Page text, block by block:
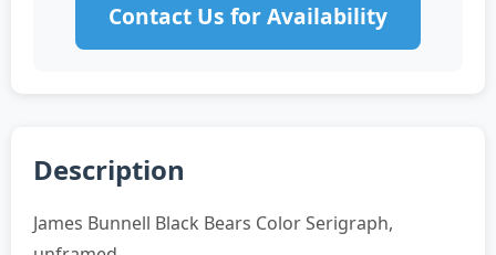
Contact Us for Availability
Description
James Bunnell Black Bears Color Serigraph,